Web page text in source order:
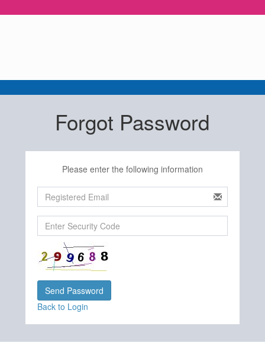
Forgot Password
Please enter the following information
Back to Login